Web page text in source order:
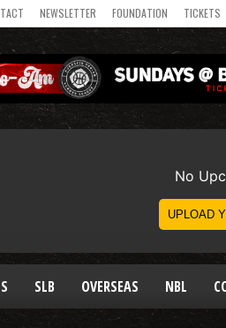
NEWSLETTER FOUNDATION TICKETS
SLB OVERSEAS NBL